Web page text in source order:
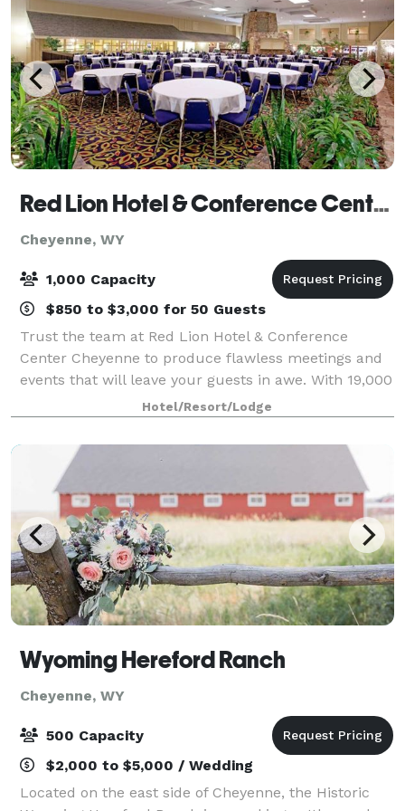
Red Lion Hotel & Conference Center Cheyenne
Cheyenne, WY
1,000 Capacity
$850 to $3,000 for 50 Guests
Trust the team at Red Lion Hotel & Conference
Center Cheyenne to produce flawless meetings and
events that will leave your guests in awe. With 19,000
sq. ft. of versatile meeting space, catering services,
and complimentary high-speed Intern
Hotel/Resort/Lodge
Wyoming Hereford Ranch
Cheyenne, WY
500 Capacity
$2,000 to $5,000 / Wedding
Located on the east side of Cheyenne, the Historic